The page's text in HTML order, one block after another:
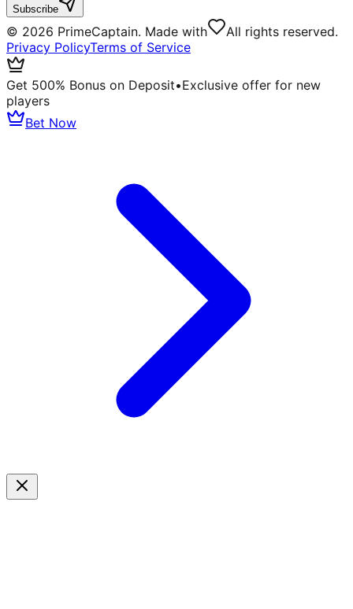
Subscribe
© 2026 PrimeCaptain. Made with
All rights reserved.
Privacy PolicyTerms of Service
Get 500% Bonus on Deposit•Exclusive offer for new
players
Bet Now